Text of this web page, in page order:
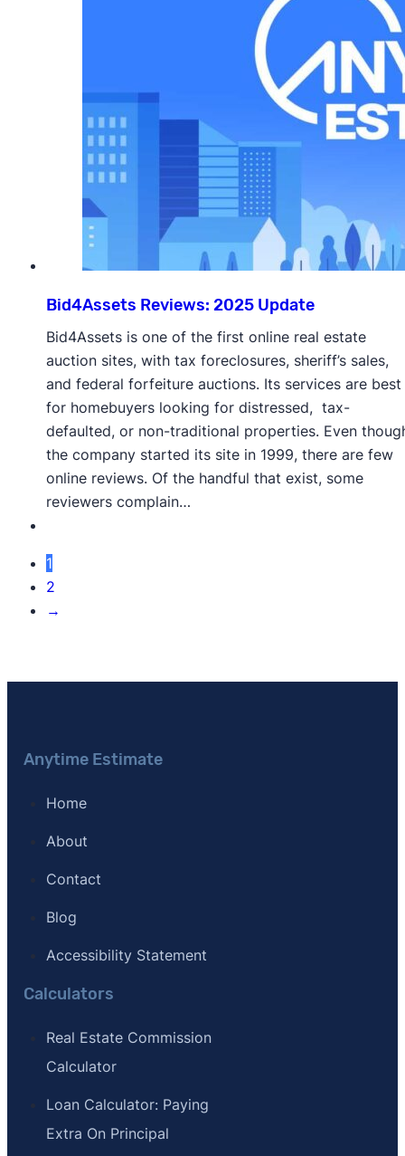
Bid4Assets Reviews: 2025 Update
Bid4Assets is one of the first online real estate
auction sites, with tax foreclosures, sheriff’s sales,
and federal forfeiture auctions. Its services are best
for homebuyers looking for distressed, tax-
defaulted, or non-traditional properties. Even
the company started its site in 1999, there are few
online reviews. Of the handful that exist, some
reviewers complain…
1
2
→
Anytime Estimate
Home
About
Contact
Blog
Accessibility Statement
Calculators
Real Estate Commission
Calculator
Loan Calculator: Paying
Extra On Principal